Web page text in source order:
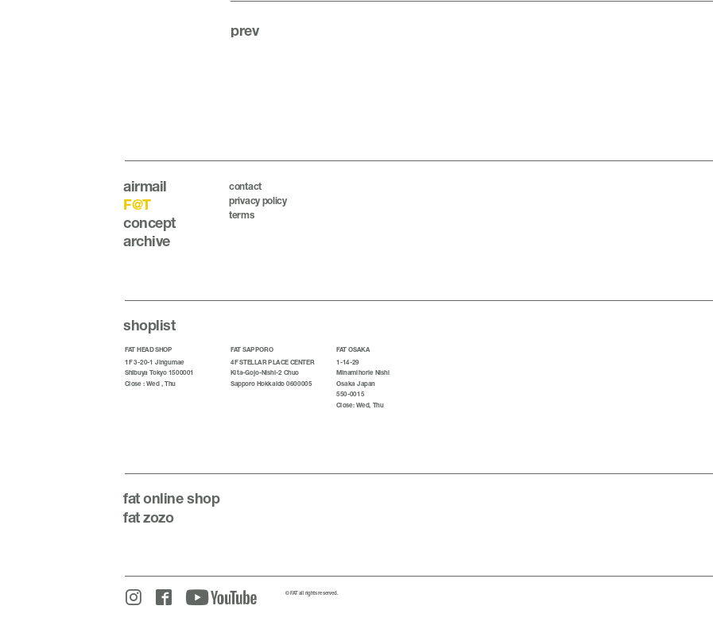
prev
airmail
F@T
concept
archive
contact
privacy policy
terms
shoplist
FAT HEAD SHOP
1F 3-20-1 Jingumae
Shibuya Tokyo 1500001
Close : Wed , Thu
FAT SAPPORO
4F STELLAR PLACE CENTER
Kita-Gojo-Nishi-2 Chuo
Sapporo Hokkaido 0600005
FAT OSAKA
1-14-29
Minamihorie Nishi
Osaka Japan
550-0015
Close: Wed, Thu
fatonline shop
fat zozo
© FAT all rights reserved.